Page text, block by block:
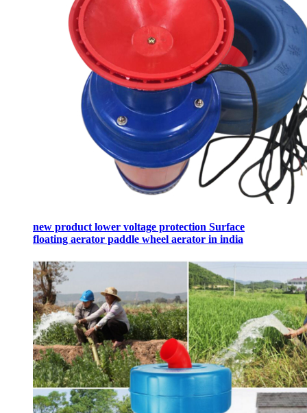
new product lower voltage protection Surface
floating aerator paddle wheel aerator in india